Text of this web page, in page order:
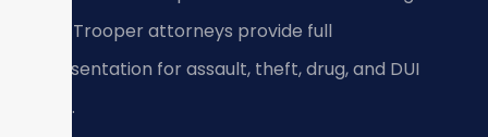
State Trooper attorneys provide full
representation for assault, theft, drug, and DUI
cases.